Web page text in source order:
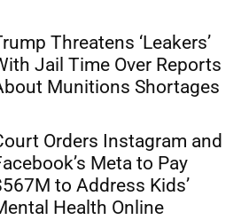
Threatens ‘Leakers’
Jail Time Over Reports
Munitions Shortages
Orders Instagram and
Meta to Pay
to Address Kids’
Health Online